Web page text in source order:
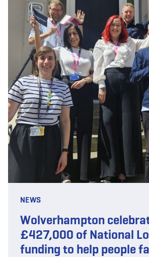
NEWS
Wolverhampton
£427,000 of National
funding to help people